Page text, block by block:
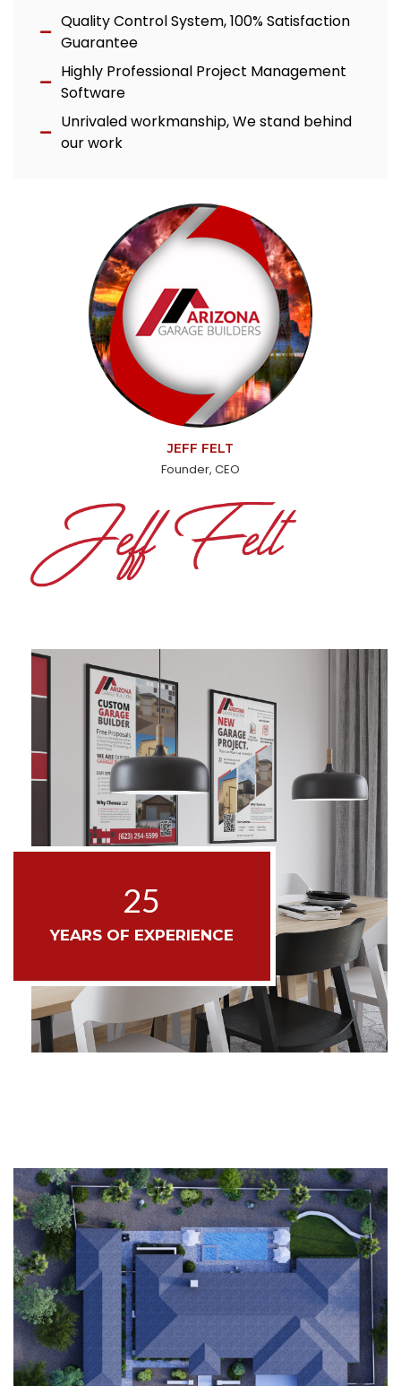
25
YEARS OF EXPERIENCE
Quality Control System, 100% Satisfaction
Guarantee
Highly Professional Project Management
Software
Unrivaled workmanship, We stand behind
our work
JEFF FELT
Founder, CEO